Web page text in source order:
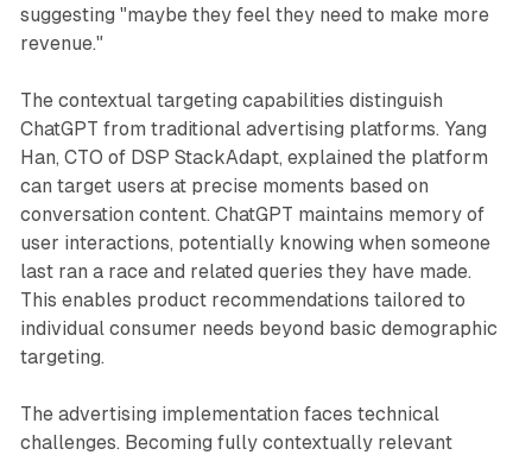
suggesting "maybe they feel they need to make more
revenue."
The contextual targeting capabilities distinguish
ChatGPT from traditional advertising platforms. Yang
Han, CTO of DSP StackAdapt, explained the platform
can target users at precise moments based on
conversation content. ChatGPT maintains memory of
user interactions, potentially knowing when someone
last ran a race and related queries they have made.
This enables product recommendations tailored to
individual consumer needs beyond basic demographic
targeting.
The advertising implementation faces technical
challenges. Becoming fully contextually relevant